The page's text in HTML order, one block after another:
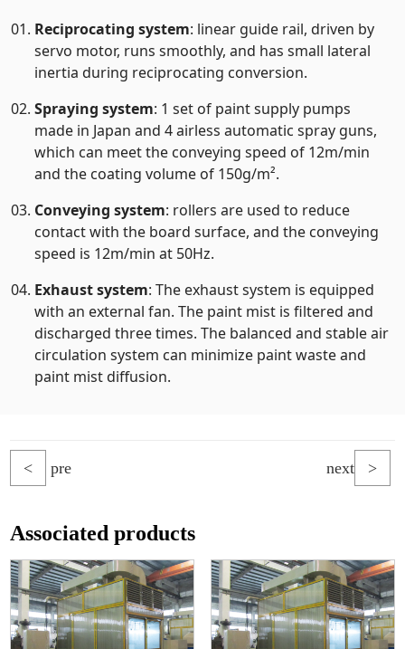
Reciprocating system: linear guide rail, driven by
servo motor, runs smoothly, and has small lateral
inertia during reciprocating conversion.
Spraying system: 1 set of paint supply pumps
made in Japan and 4 airless automatic spray guns,
which can meet the conveying speed of 12m/min
and the coating volume of 150g/m².
Conveying system: rollers are used to reduce
contact with the board surface, and the conveying
speed is 12m/min at 50Hz.
Exhaust system: The exhaust system is equipped
with an external fan. The paint mist is filtered and
discharged three times. The balanced and stable air
circulation system can minimize paint waste and
paint mist diffusion.
< pre next >
Associated products